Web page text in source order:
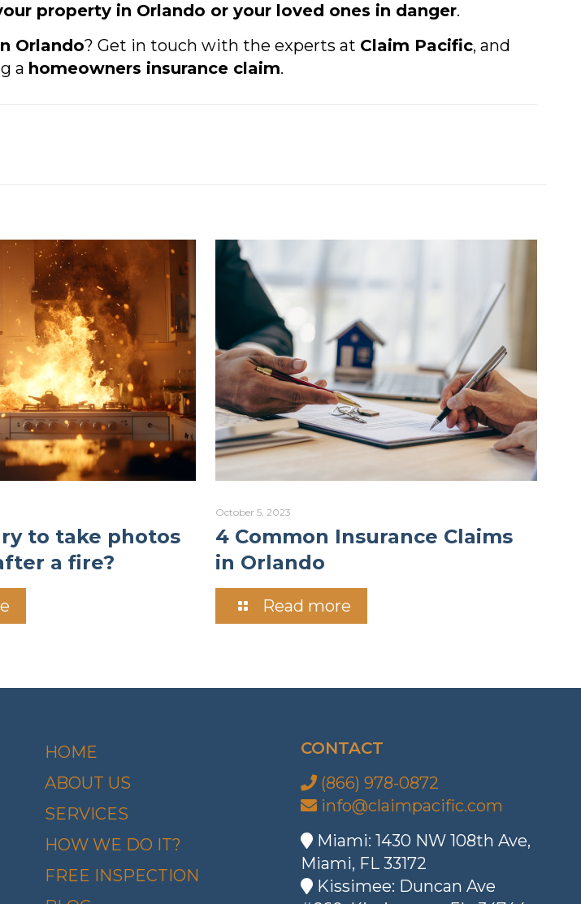
property in Orlando or your loved ones in danger.
Orlando? Get in touch with the experts at Claim Pacific, and
a homeowners insurance claim.
to take photos
a fire?
October 5, 2023
4 Common Insurance Claims
in Orlando
Read more
HOME
ABOUT US
SERVICES
HOW WE DO IT?
FREE INSPECTION
CONTACT
(866) 978-0872
info@claimpacific.com
Miami: 1430 NW 108th Ave,
Miami, FL 33172
Kissimee: Duncan Ave